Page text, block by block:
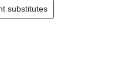
substitutes